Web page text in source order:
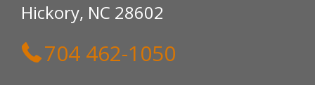
Hickory, NC 28602
704 462-1050